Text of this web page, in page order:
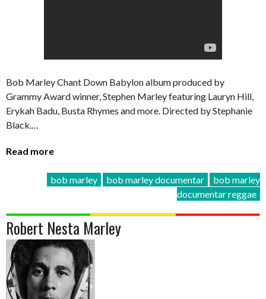
Bob Marley Chant Down Babylon album produced by
Grammy Award winner, Stephen Marley featuring Lauryn Hill,
Erykah Badu, Busta Rhymes and more. Directed by Stephanie
Black.…
Read more
bob marley bob marley documentar
bob marley
documentar reggae
Robert Nesta Marley